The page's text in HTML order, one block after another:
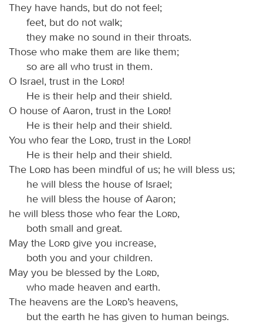
They have hands, but do not feel;
feet, but do not walk;
they make no sound in their throats.
Those who make them are like them;
so are all who trust in them.
O Israel, trust in the
Lord!
He is their help and their shield.
O house of Aaron, trust in the
Lord!
He is their help and their shield.
You who fear the
Lord, trust in the Lord!
He is their help and their shield.
The
Lord has been mindful of us; he will bless us;
he will bless the house of Israel;
he will bless the house of Aaron;
he will bless those who fear the
Lord,
both small and great.
May the
Lord give you increase,
both you and your children.
May you be blessed by the
Lord,
who made heaven and earth.
The heavens are the
Lord’s heavens,
but the earth he has given to human beings.